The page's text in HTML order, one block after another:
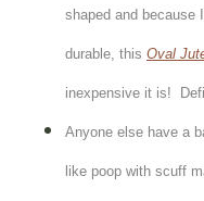
shaped and because
durable, this Oval
inexpensive it is!
Anyone else have a
like poop with scuff